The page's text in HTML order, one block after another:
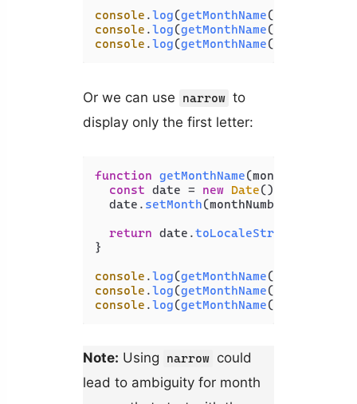
console .log(getMonthName(
console .log(getMonthName(
console .log(getMonthName(
Or we can use narrow to
display only the first letter:
function getMonthName(monthNumber
const date = new Date();
  date.
setMonth(monthNumber -
return date.toLocaleString
}
console .log(getMonthName(
console .log(getMonthName(
console .log(getMonthName(
Note: Using narrow could
lead to ambiguity for month